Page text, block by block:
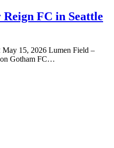
FC in Seattle
May 15, 2026 Lumen Field –
Gotham FC…